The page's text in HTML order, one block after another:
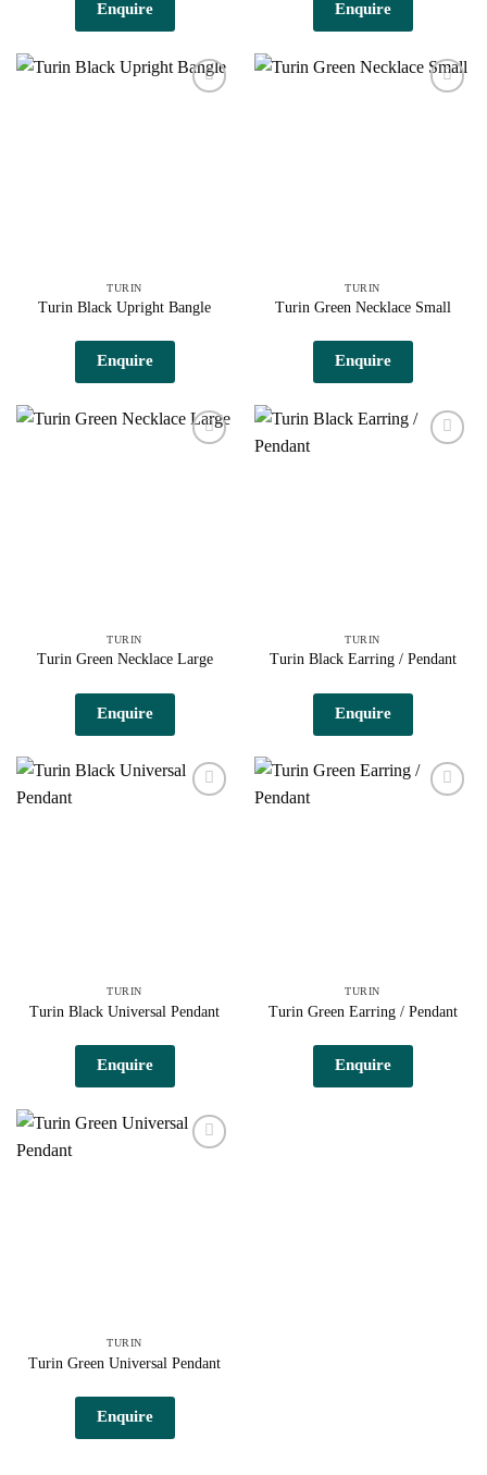
Enquire Enquire
TURIN
Turin Black Upright Bangle
Enquire
TURIN
Turin Green Necklace Small
Enquire
TURIN
Turin Green Necklace Large
Enquire
TURIN
Turin Black Earring / Pendant
Enquire
TURIN
Turin Black Universal Pendant
Enquire
TURIN
Turin Green Earring / Pendant
Enquire
TURIN
Turin Green Universal Pendant
Enquire